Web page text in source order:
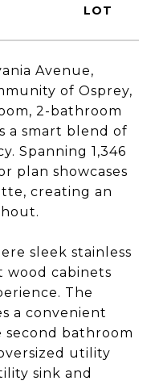
Avenue,
of Osprey,
2-bathroom
a smart blend of
Spanning 1,346
plan showcases
creating an
sleek stainless
wood cabinets
The
a convenient
second bathroom
utility
sink and